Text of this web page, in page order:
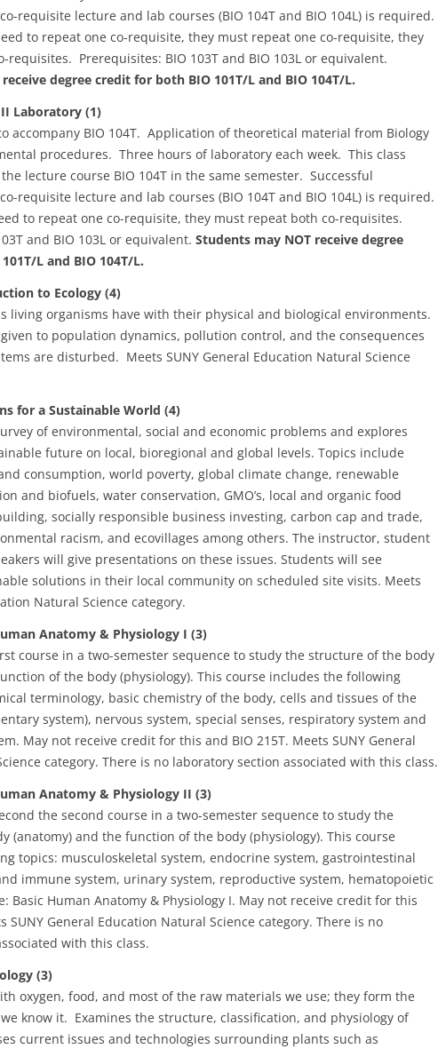
requisite lecture and lab courses (BIO 104T and BIO 104L) is required.
to repeat one co-requisite, they must repeat one co-requisite, they
requisites. Prerequisites: BIO 103T and BIO 103L or equivalent.
degree credit for both BIO 101T/L and BIO 104T/L.
Laboratory (1)
accompany BIO 104T. Application of theoretical material from Biology
procedures. Three hours of laboratory each week. This class
lecture course BIO 104T in the same semester. Successful
requisite lecture and lab courses (BIO 104T and BIO 104L) is required.
to repeat one co-requisite, they must repeat both co-requisites.
and BIO 103L or equivalent. Students may NOT receive degree
L and BIO 104T/L.
to Ecology (4)
living organisms have with their physical and biological environments.
to population dynamics, pollution control, and the consequences
are disturbed. Meets SUNY General Education Natural Science
for a Sustainable World (4)
of environmental, social and economic problems and explores
future on local, bioregional and global levels. Topics include
consumption, world poverty, global climate change, renewable
and biofuels, water conservation, GMO’s, local and organic food
socially responsible business investing, carbon cap and trade,
racism, and ecovillages among others. The instructor, student
will give presentations on these issues. Students will see
solutions in their local community on scheduled site visits. Meets
Natural Science category.
Anatomy & Physiology I (3)
course in a two-semester sequence to study the structure of the body
of the body (physiology). This course includes the following
terminology, basic chemistry of the body, cells and tissues of the
system), nervous system, special senses, respiratory system and
May not receive credit for this and BIO 215T. Meets SUNY General
category. There is no laboratory section associated with this class.
Anatomy & Physiology II (3)
the second course in a two-semester sequence to study the
(anatomy) and the function of the body (physiology). This course
topics: musculoskeletal system, endocrine system, gastrointestinal
immune system, urinary system, reproductive system, hematopoietic
Basic Human Anatomy & Physiology I. May not receive credit for this
SUNY General Education Natural Science category. There is no
with this class.
(3)
oxygen, food, and most of the raw materials we use; they form the
know it. Examines the structure, classification, and physiology of
current issues and technologies surrounding plants such as